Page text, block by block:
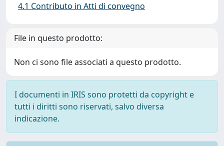
4.1 Contributo in Atti di convegno
File in questo prodotto:
Non ci sono file associati a questo prodotto.
I documenti in IRIS sono protetti da copyright e
tutti i diritti sono riservati, salvo diversa
indicazione.